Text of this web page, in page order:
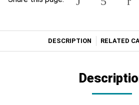
DESCRIPTION RELATED